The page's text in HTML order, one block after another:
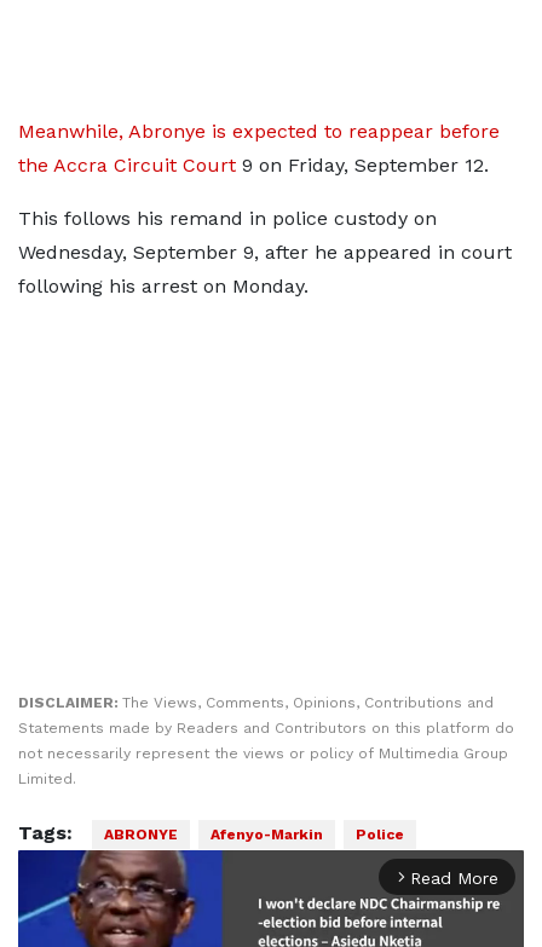
Meanwhile, Abronye is expected to reappear before
the Accra Circuit Court 9 on Friday, September 12.
This follows his remand in police custody on
Wednesday, September 9, after he appeared in court
following his arrest on Monday.
DISCLAIMER: The Views, Comments, Opinions, Contributions and
Statements made by Readers and Contributors on this platform do
not necessarily represent the views or policy of Multimedia Group
Limited.
Tags: ABRONYE Afenyo-Markin Police
arrow_forward_ios Read More